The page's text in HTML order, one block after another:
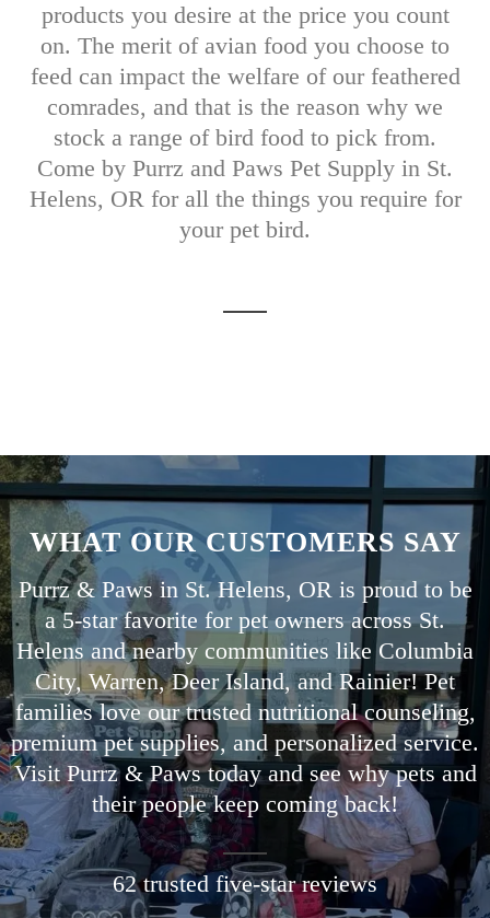
products you desire at the price you count
on. The merit of avian food you choose to
feed can impact the welfare of our feathered
comrades, and that is the reason why we
stock a range of bird food to pick from.
Come by Purrz and Paws Pet Supply in St.
Helens, OR for all the things you require for
your pet bird.
WHAT OUR CUSTOMERS SAY
Purrz & Paws in St. Helens, OR is proud to be
a 5-star favorite for pet owners across St.
Helens and nearby communities likeColumbia
City,Warren,Deer Island, andRainier! Pet
families love our trusted nutritional counseling,
premium pet supplies, and personalized service.
Visit Purrz & Paws today and see why pets and
their people keep coming back!
62 trusted five-star reviews